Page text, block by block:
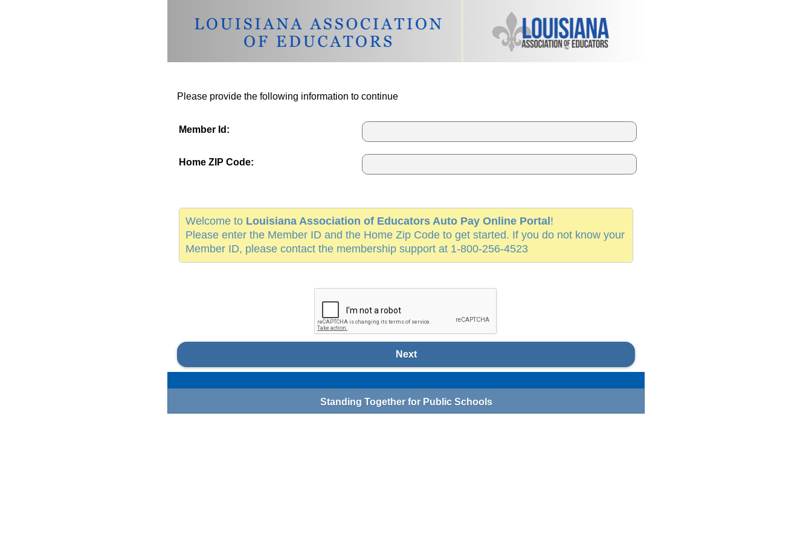
Please provide the following information to continue
Member Id:
Home ZIP Code:
Welcome to Louisiana Association of Educators Auto Pay Online Portal!
Please enter the Member ID and the Home Zip Code to get started. If you do not know your
Member ID, please contact the membership support at 1-800-256-4523
Next
Standing Together for Public Schools